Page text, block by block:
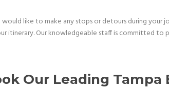
would like to make any stops or detours during your
itinerary. Our knowledgeable staff is committed
Our Leading Tampa